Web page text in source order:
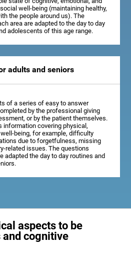
well-being (maintaining healthy,
the people around us). The
area are adapted to the day to day
adolescents of this age range.
adults and seniors
of a series of easy to answer
by the professional giving
or by the patient themselves.
information covering physical,
being, for example, difficulty
due to forgetfulness, missing
related issues. The questions
adapted the day to day routines and
aspects to be
and cognitive